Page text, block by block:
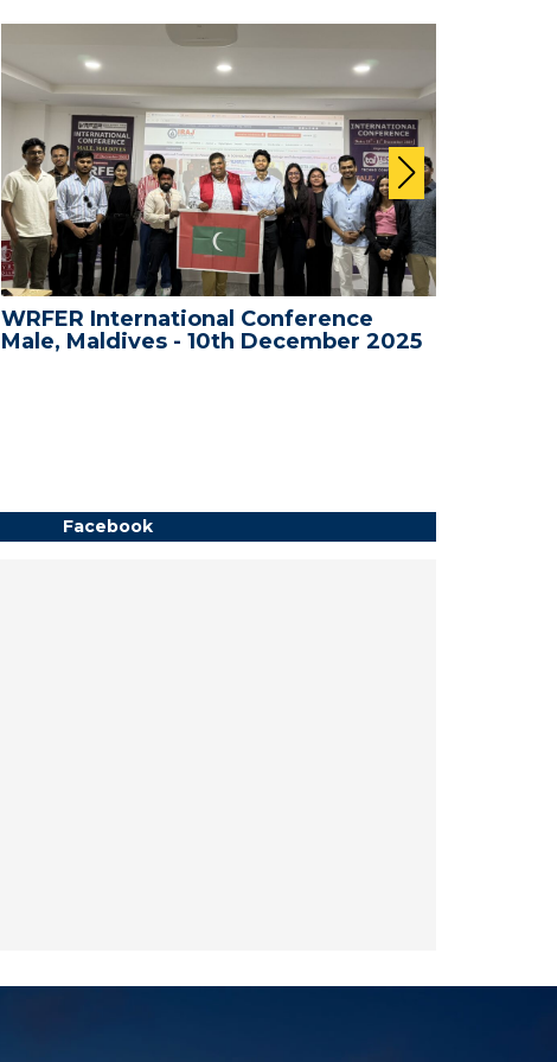
WRFER International Conference
Male, Maldives - 10th December 2025
Facebook